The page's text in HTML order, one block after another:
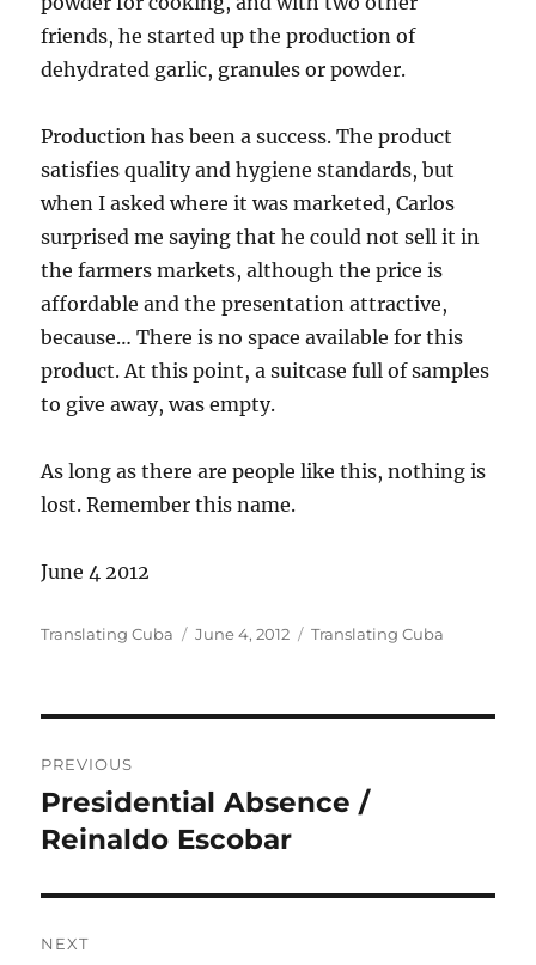
friends, he started up the production of
dehydrated garlic, granules or powder.
Production has been a success. The product
satisfies quality and hygiene standards, but
when I asked where it was marketed, Carlos
surprised me saying that he could not sell it in
the farmers markets, although the price is
affordable and the presentation attractive,
because… There is no space available for this
product. At this point, a suitcase full of samples
to give away, was empty.
As long as there are people like this, nothing is
lost. Remember this name.
June 4 2012
Author
Translating Cuba
Posted
June 4, 2012 Categories
Translating Cuba
navigation
PREVIOUS
Previous
post:
Presidential Absence /
Reinaldo Escobar
NEXT